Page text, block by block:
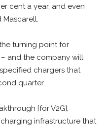
cent a year, and even
Mascarell.
turning point for
and the company will
chargers that
quarter.
[for V2G],
infrastructure that